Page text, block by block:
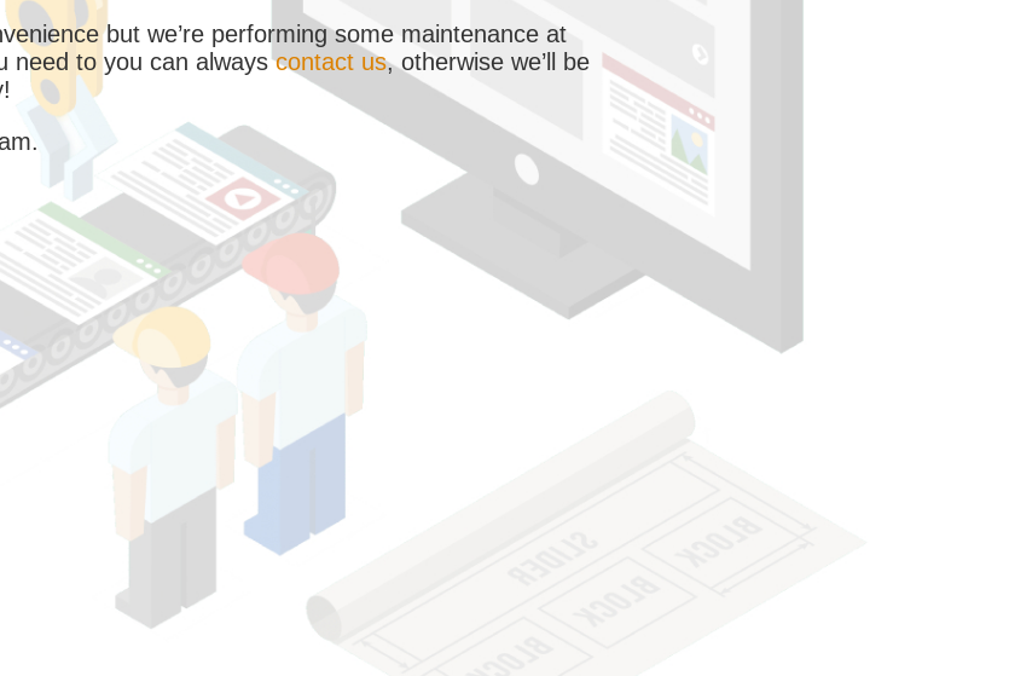
but we’re performing some maintenance at
need to you can alwayscontact us, otherwise we’ll be